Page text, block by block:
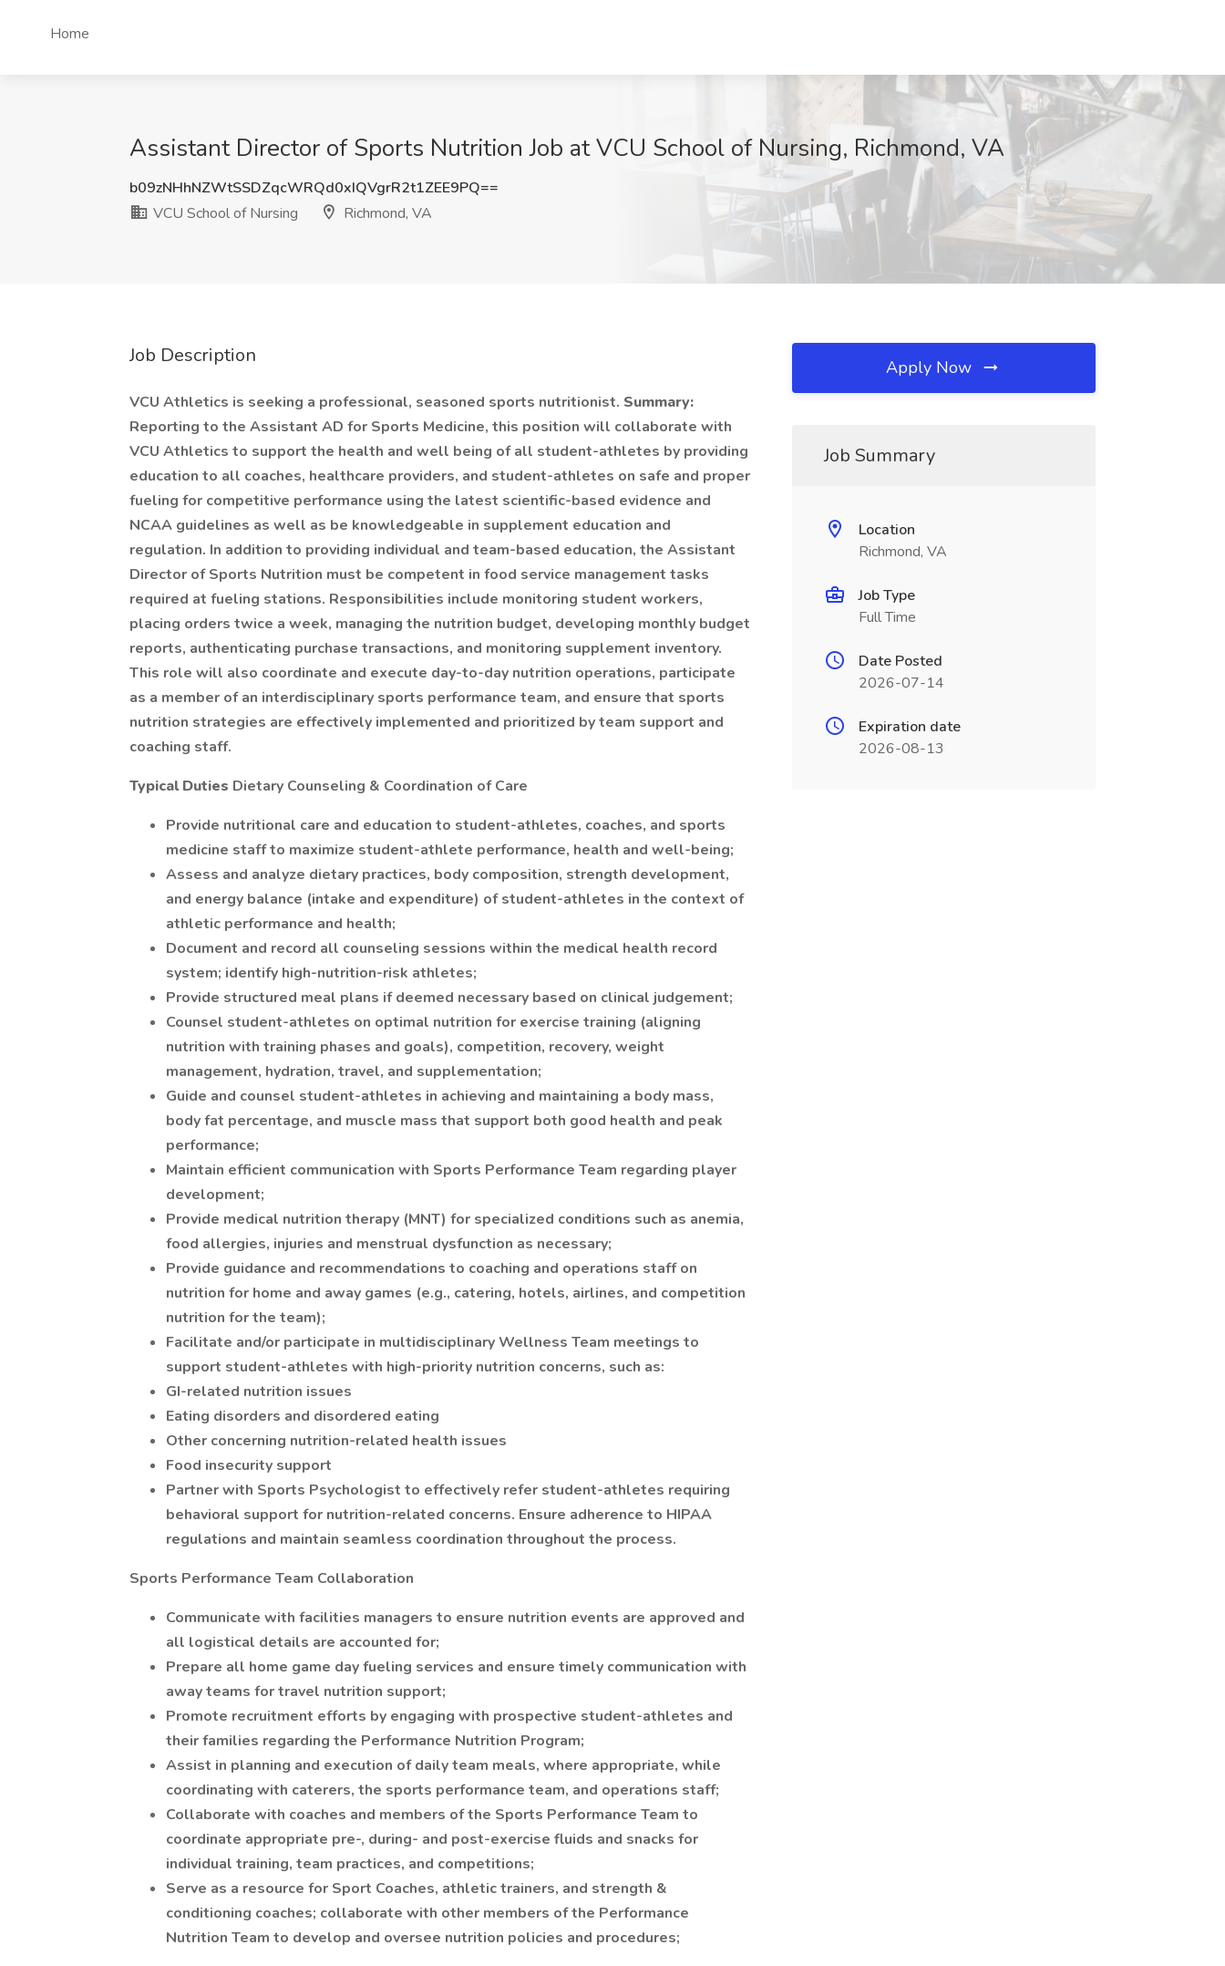
Home
Assistant Director of Sports Nutrition Job at VCU School of Nursing, Richmond, VA
b09zNHhNZWtSSDZqcWRQd0xIQVgrR2t1ZEE9PQ==
VCU School of Nursing
Richmond, VA
Job Description
VCU Athletics is seeking a professional, seasoned sports nutritionist. Summary:
Reporting to the Assistant AD for Sports Medicine, this position will collaborate with
VCU Athletics to support the health and well­ being of all student-athletes by providing
education to all coaches, healthcare providers, and student-athletes on safe and proper
fueling for competitive performance using the latest scientific-based evidence and
NCAA guidelines as well as be knowledgeable in supplement education and
regulation. In addition to providing individual and team-based education, the Assistant
Director of Sports Nutrition must be competent in food service management tasks
required at fueling stations. Responsibilities include monitoring student workers,
placing orders twice a week, managing the nutrition budget, developing monthly budget
reports, authenticating purchase transactions, and monitoring supplement inventory.
This role will also coordinate and execute day-to-day nutrition operations, participate
as a member of an interdisciplinary sports performance team, and ensure that sports
nutrition strategies are effectively implemented and prioritized by team support and
coaching staff.
Typical Duties Dietary Counseling & Coordination of Care
Provide nutritional care and education to student-athletes, coaches, and sports
medicine staff to maximize student-athlete performance, health and well-being;
Assess and analyze dietary practices, body composition, strength development,
and energy balance (intake and expenditure) of student-athletes in the context of
athletic performance and health;
Document and record all counseling sessions within the medical health record
system; identify high-nutrition-risk athletes;
Provide structured meal plans if deemed necessary based on clinical judgement;
Counsel student-athletes on optimal nutrition for exercise training (aligning
nutrition with training phases and goals), competition, recovery, weight
management, hydration, travel, and supplementation;
Guide and counsel student-athletes in achieving and maintaining a body mass,
body fat percentage, and muscle mass that support both good health and peak
performance;
Maintain efficient communication with Sports Performance Team regarding player
development;
Provide medical nutrition therapy (MNT) for specialized conditions such as anemia,
food allergies, injuries and menstrual dysfunction as necessary;
Provide guidance and recommendations to coaching and operations staff on
nutrition for home and away games (e.g., catering, hotels, airlines, and competition
nutrition for the team);
Facilitate and/or participate in multidisciplinary Wellness Team meetings to
support student-athletes with high-priority nutrition concerns, such as:
GI-related nutrition issues
Eating disorders and disordered eating
Other concerning nutrition-related health issues
Food insecurity support
Partner with Sports Psychologist to effectively refer student-athletes requiring
behavioral support for nutrition-related concerns. Ensure adherence to HIPAA
regulations and maintain seamless coordination throughout the process.
Sports Performance Team Collaboration
Communicate with facilities managers to ensure nutrition events are approved and
all logistical details are accounted for;
Prepare all home game day fueling services and ensure timely communication with
away teams for travel nutrition support;
Promote recruitment efforts by engaging with prospective student-athletes and
their families regarding the Performance Nutrition Program;
Assist in planning and execution of daily team meals, where appropriate, while
coordinating with caterers, the sports performance team, and operations staff;
Collaborate with coaches and members of the Sports Performance Team to
coordinate appropriate pre-, during- and post-exercise fluids and snacks for
individual training, team practices, and competitions;
Serve as a resource for Sport Coaches, athletic trainers, and strength &
conditioning coaches; collaborate with other members of the Performance
Nutrition Team to develop and oversee nutrition policies and procedures;
Apply Now
Job Summary
Location
Richmond, VA
Job Type
Full Time
Date Posted
2026-07-14
Expiration date
2026-08-13